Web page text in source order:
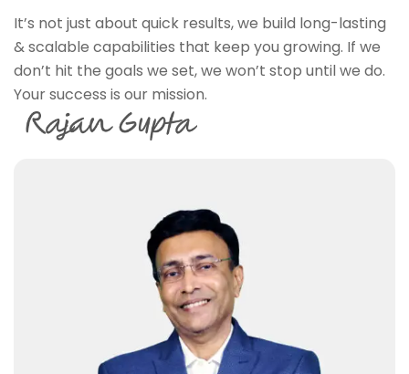
It’s not just about quick results, we build long-lasting
& scalable capabilities that keep you growing. If we
don’t hit the goals we set, we won’t stop until we do.
Your success is our mission.